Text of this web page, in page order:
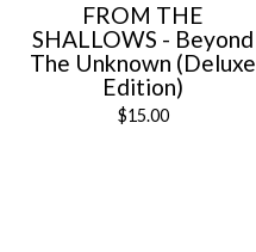
FROM THE
SHALLOWS - Beyond
The Unknown (Deluxe
Edition)
$15.00